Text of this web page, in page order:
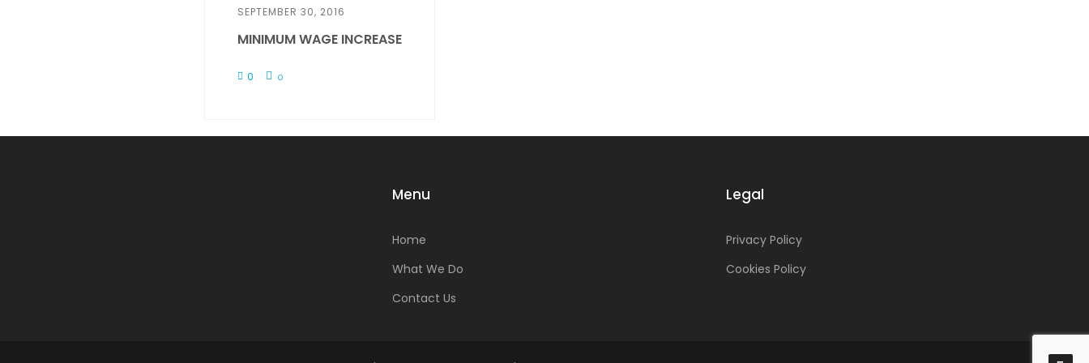
SEPTEMBER 30, 2016
MINIMUM WAGE INCREASE
0 0
Menu
Home
What We Do
Contact Us
Legal
Privacy Policy
Cookies Policy